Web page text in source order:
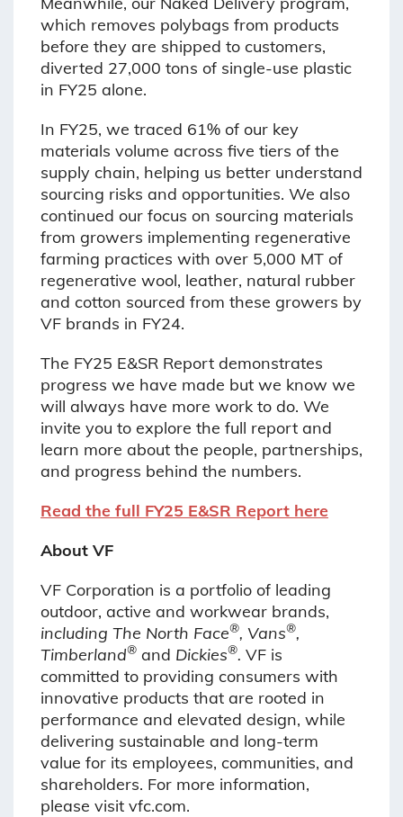
which removes polybags from products
before they are shipped to customers,
diverted 27,000 tons of single-use plastic
in FY25 alone.
In FY25, we traced 61% of our key
materials volume across five tiers of the
supply chain, helping us better understand
sourcing risks and opportunities. We also
continued our focus on sourcing materials
from growers implementing regenerative
farming practices with over 5,000 MT of
regenerative wool, leather, natural rubber
and cotton sourced from these growers by
VF brands in FY24.
The FY25 E&SR Report demonstrates
progress we have made but we know we
will always have more work to do. We
invite you to explore the full report and
learn more about the people, partnerships,
and progress behind the numbers.
Read the full FY25 E&SR Report here
About VF
VF Corporation is a portfolio of leading
outdoor, active and workwear brands,
including The North Face®, Vans®,
Timberland® and Dickies®. VF is
committed to providing consumers with
innovative products that are rooted in
performance and elevated design, while
delivering sustainable and long-term
value for its employees, communities, and
shareholders. For more information,
please visit vfc.com.